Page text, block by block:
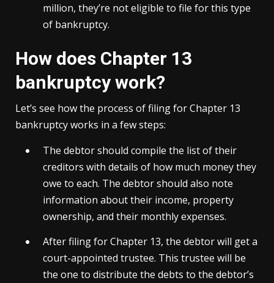
million, they’re not eligible to file for this type
of bankruptcy.
How does Chapter 13
bankruptcy work?
Let’s see how the process of filing for Chapter 13
bankruptcy works in a few steps:
The debtor should compile the list of their
creditors with details of how much money they
owe to each. The debtor should also note
information about their income, property
ownership, and their monthly expenses.
After filing for Chapter 13, the debtor will get a
court-appointed trustee. This trustee will be
the one to distribute the debts to the debtor’s